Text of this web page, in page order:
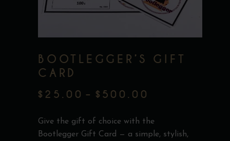
BOOTLEGGER’S GIFT
CARD
$ 25.00 – $ 500.00
RANGE:
$25.00
Give the gift of choice with the
Bootlegger Gift Card — a simple, stylish,